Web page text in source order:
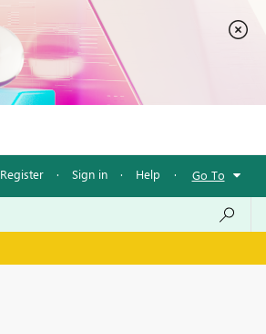
Register · Sign in · Help · Go To